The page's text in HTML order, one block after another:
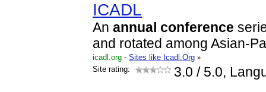
ICADL
An annual conference
and rotated among Asian-
icadl.org - Sites like Icadl.Org »
Site rating:
3.0 / 5.0,